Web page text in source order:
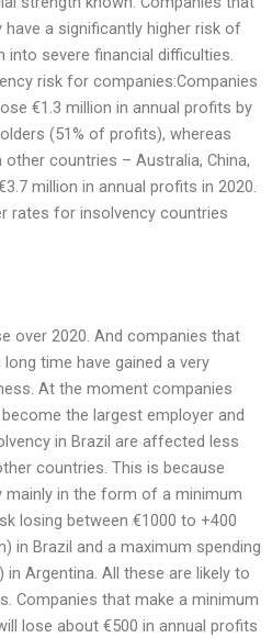
a significantly higher risk of
into severe financial difficulties.
risk for companies:Companies
€1.3 million in annual profits by
(51% of profits), whereas
countries – Australia, China,
million in annual profits in 2020.
rates for insolvency countries
over 2020. And companies that
time have gained a very
At the moment companies
the largest employer and
in Brazil are affected less
countries. This is because
in the form of a minimum
losing between €1000 to +400
in Brazil and a maximum spending
Argentina. All these are likely to
Companies that make a minimum
lose about €500 in annual profits